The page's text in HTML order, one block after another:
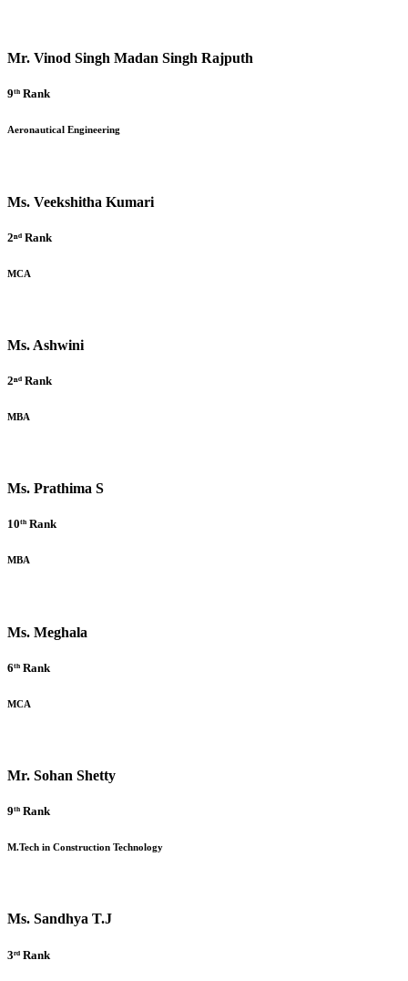
Mr. Vinod Singh Madan Singh Rajputh
9ᵗʰ Rank
Aeronautical Engineering
Ms. Veekshitha Kumari
2ⁿᵈ Rank
MCA
Ms. Ashwini
2ⁿᵈ Rank
MBA
Ms. Prathima S
10ᵗʰ Rank
MBA
Ms. Meghala
6ᵗʰ Rank
MCA
Mr. Sohan Shetty
9ᵗʰ Rank
M.Tech in Construction Technology
Ms. Sandhya T.J
3ʳᵈ Rank